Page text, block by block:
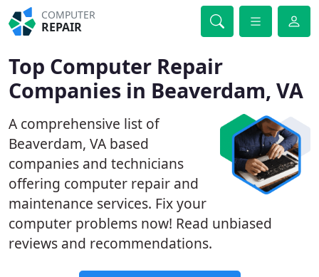
COMPUTER
REPAIR
Top Computer Repair
Companies in Beaverdam, VA
A comprehensive list of
Beaverdam, VA based
companies and technicians
offering computer repair and
maintenance services. Fix your
computer problems now! Read unbiased
reviews and recommendations.